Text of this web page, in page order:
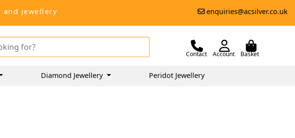
and jewellery enquiries@acsilver.co.uk
Contact Account Basket
Diamond Jewellery Peridot Jewellery